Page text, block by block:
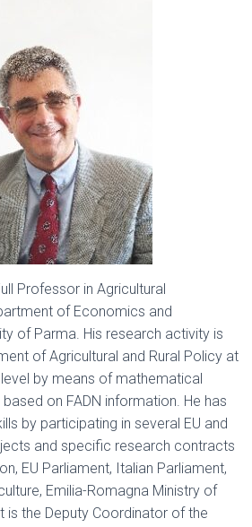
Professor in Agricultural
of Economics and
of Parma. His research activity is
of Agricultural and Rural Policy at
by means of mathematical
on FADN information. He has
by participating in several EU and
and specific research contracts
EU Parliament, Italian Parliament,
Emilia-Romagna Ministry of
is the Deputy Coordinator of the